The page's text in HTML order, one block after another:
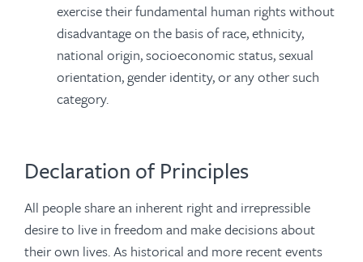
exercise their fundamental human rights without
disadvantage on the basis of race, ethnicity,
national origin, socioeconomic status, sexual
orientation, gender identity, or any other such
category.
Declaration of Principles
All people share an inherent right and irrepressible
desire to live in freedom and make decisions about
their own lives. As historical and more recent events